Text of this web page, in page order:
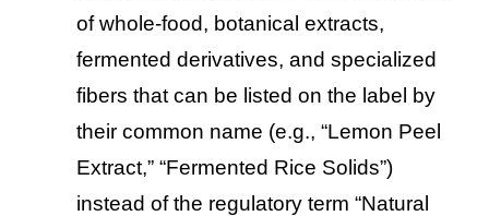
of whole-food, botanical extracts,
fermented derivatives, and specialized
fibers that can be listed on the label by
their common name (e.g., “Lemon Peel
Extract,” “Fermented Rice Solids”)
instead of the regulatory term “Natural